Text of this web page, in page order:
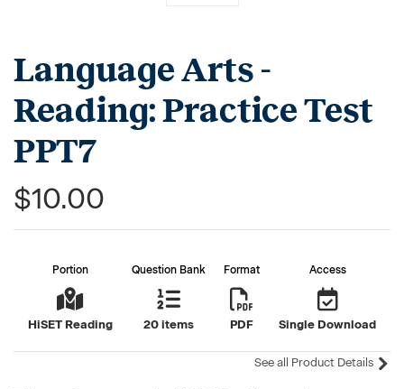
Language Arts -
Reading: Practice Test
PPT7
$10.00
Portion
HiSET Reading
Question Bank
20 items
Format
PDF
Access
Single Download
See all Product Details